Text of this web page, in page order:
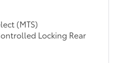
(MTS)
Locking Rear